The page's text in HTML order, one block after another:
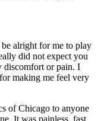
alright for me to play
did not expect you
discomfort or pain. I
making me feel very
of Chicago to anyone
It was painless, fast,